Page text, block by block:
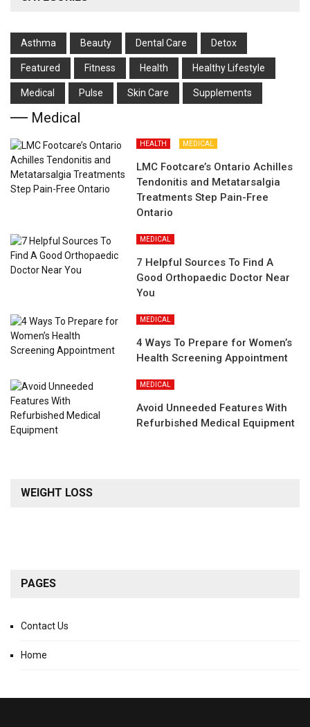
Asthma Beauty Dental Care Detox
Featured Fitness Health Hеalthy Lifеstylе
Medical Pulse Skin Care Supplements
Medical
HEALTH MEDICAL
LMC Footcare’s Ontario Achilles
Tendonitis and Metatarsalgia
Treatments Step Pain-Free
Ontario
MEDICAL
7 Helpful Sources To Find A
Good Orthopaedic Doctor Near
You
MEDICAL
4 Ways To Prepare for Women’s
Health Screening Appointment
MEDICAL
Avoid Unneeded Features With
Refurbished Medical Equipment
WEIGHT LOSS
PAGES
Contact Us
Home